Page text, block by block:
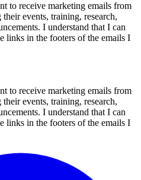
to receive marketing emails from
events, training, research,
I understand that I can
links in the footers of the emails I
to receive marketing emails from
events, training, research,
I understand that I can
links in the footers of the emails I